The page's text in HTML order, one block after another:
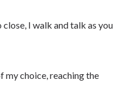
I walk and talk as you
my choice, reaching the